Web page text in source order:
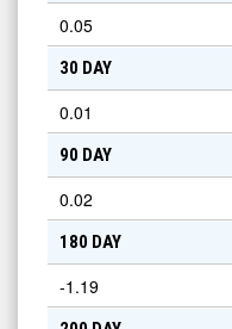
0.05
30 DAY
0.01
90 DAY
0.02
180 DAY
-1.19